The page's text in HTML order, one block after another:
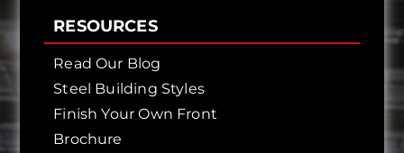
RESOURCES
Read Our Blog
Steel Building Styles
Finish Your Own Front
Brochure